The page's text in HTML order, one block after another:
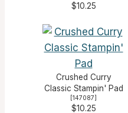
$10.25
Crushed Curry
Classic Stampin' Pad
[147087]
$10.25